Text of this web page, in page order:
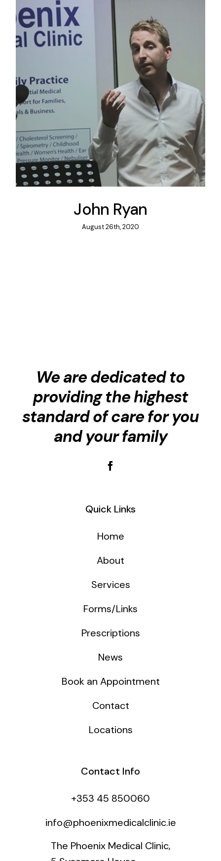
John Ryan
August 26th, 2020
We are dedicated to
providing the highest
standard of care for you
and your family
Quick Links
Home
About
Services
Forms/Links
Prescriptions
News
Book an Appointment
Contact
Locations
Contact Info
+353 45 850060
info@phoenixmedicalclinic.ie
The Phoenix Medical Clinic,